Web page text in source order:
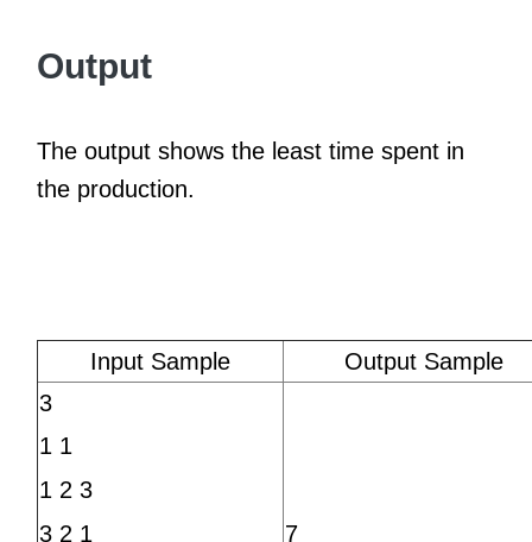
Output
The output shows the least time spent in
the production.
Input Sample
Output Sample
3
1 1
1 2 3
3 2 1
7